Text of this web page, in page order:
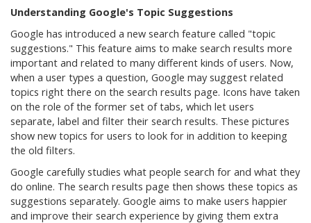
Understanding Google's Topic Suggestions
Google has introduced a new search feature called "topic
suggestions." This feature aims to make search results more
important and related to many different kinds of users. Now,
when a user types a question, Google may suggest related
topics right there on the search results page. Icons have taken
on the role of the former set of tabs, which let users
separate, label and filter their search results. These pictures
show new topics for users to look for in addition to keeping
the old filters.
Google carefully studies what people search for and what they
do online. The search results page then shows these topics as
suggestions separately. Google aims to make users happier
and improve their search experience by giving them extra